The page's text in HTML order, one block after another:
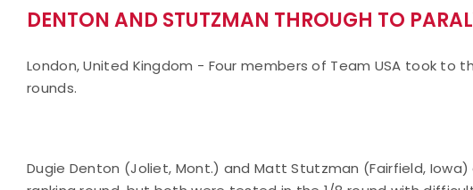
DENTON AND STUTZMAN THROUGH TO
London, United Kingdom - Four members of Team USA took to
rounds.
Dugie Denton (Joliet, Mont.) and Matt Stutzman (Fairfield,